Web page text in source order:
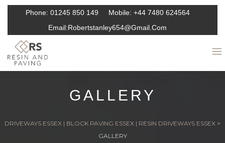
Phone: 01245 850 149 Mobile: +44 7480 624564
Email:Robertstanley654@gmail.com
GALLERY
DRIVEWAYS ESSEX | BLOCK PAVING ESSEX | RESIN DRIVEWAYS ESSEX >
GALLERY